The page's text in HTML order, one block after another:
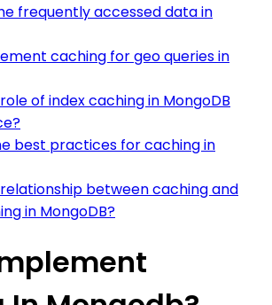
frequently accessed data in
caching for geo queries in
of index caching in MongoDB
best practices for caching in
between caching and
in MongoDB?